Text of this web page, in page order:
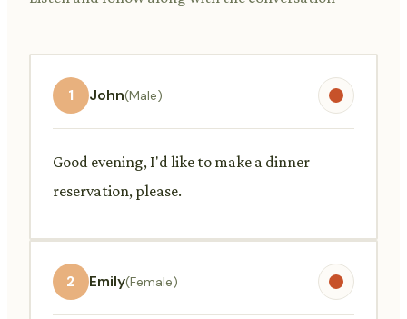
1 John(Male)
Good evening, I'd like to make a dinner
reservation, please.
2 Emily(Female)